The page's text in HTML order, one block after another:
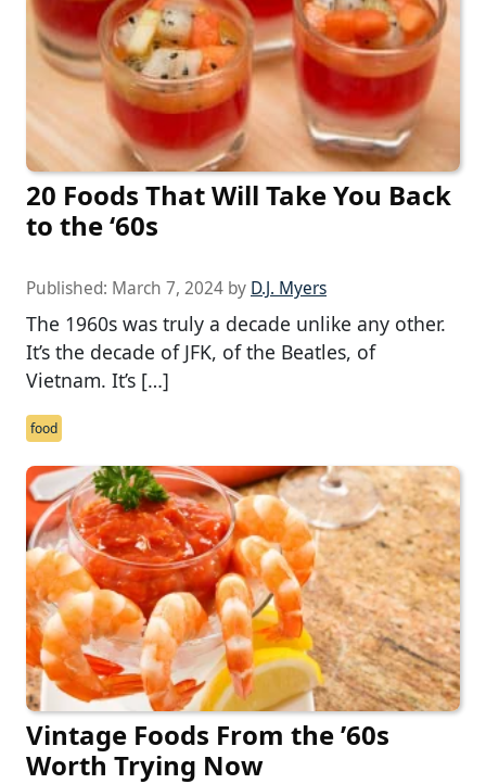
20 Foods That Will Take You Back
to the ‘60s
Published: March 7, 2024 by D.J. Myers
The 1960s was truly a decade unlike any other.
It’s the decade of JFK, of the Beatles, of
Vietnam. It’s […]
food
Vintage Foods From the ’60s
Worth Trying Now